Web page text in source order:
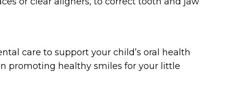
care to support your child’s oral health
promoting healthy smiles for your little